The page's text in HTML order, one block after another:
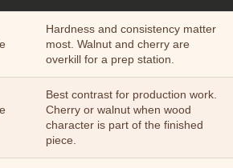
Hardness and consistency matter
most. Walnut and cherry are
overkill for a prep station.
Best contrast for production work.
Cherry or walnut when wood
character is part of the finished
piece.